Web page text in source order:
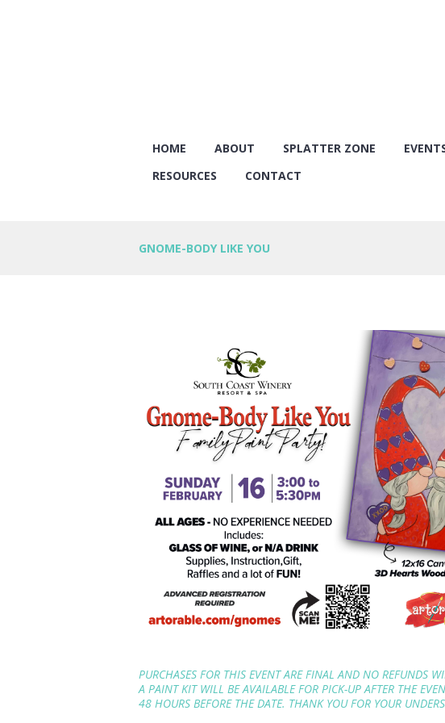
HOME ABOUT SPLATTER ZONE
RESOURCES
CONTACT
GNOME-BODY LIKE YOU
PURCHASES FOR THIS EVENT ARE FINAL AND NO REFUNDS
A PAINT KIT WILL BE AVAILABLE FOR PICK-UP AFTER THE
48 HOURS BEFORE THE DATE. THANK YOU FOR YOUR